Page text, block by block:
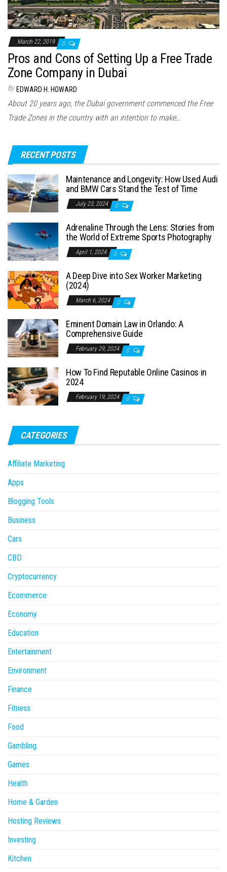
March 22, 2019 0
Pros and Cons of Setting Up a Free Trade
Zone Company in Dubai
By EDWARD H. HOWARD
About 20 years ago, the Dubai government commenced the Free
Trade Zones in the country with an intention to make…
RECENT POSTS
Maintenance and Longevity: How Used Audi
and BMW Cars Stand the Test of Time
July 23, 2024 0
Adrenaline Through the Lens: Stories from
the World of Extreme Sports Photography
April 1, 2024 0
A Deep Dive into Sex Worker Marketing
(2024)
March 6, 2024 0
Eminent Domain Law in Orlando: A
Comprehensive Guide
February 29, 2024 0
How To Find Reputable Online Casinos in
2024
February 19, 2024 0
CATEGORIES
Affiliate Marketing
Apps
Blogging Tools
Business
Cars
CBD
Cryptocurrency
Ecommerce
Economy
Education
Entertainment
Environment
Finance
Fitness
Food
Gambling
Games
Health
Home & Garden
Hosting Reviews
Investing
Kitchen